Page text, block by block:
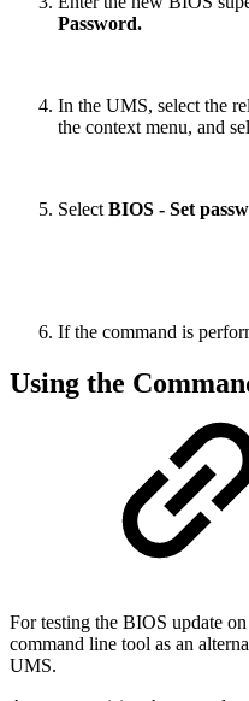
Password.
In the UMS, select the
the context menu, and
Select BIOS - Set
If the command is
Using the
For testing the BIOS update
command line tool as an
UMS.